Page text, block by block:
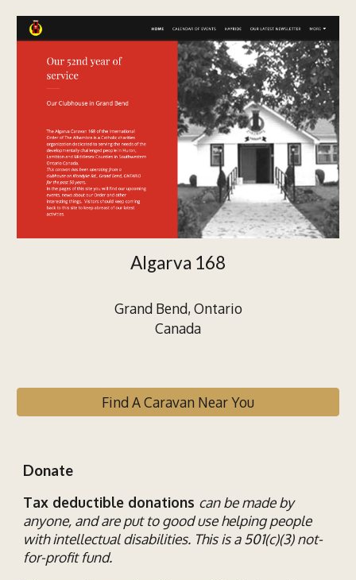
Algarva 168
Grand Bend, Ontario
Canada
Find A Caravan Near You
Donate
Tax deductible donations can be made by
anyone, and are put to good use helpingpeople
withintellectual disabilities. This is a 501(c)(3) not-
for-profit fund.